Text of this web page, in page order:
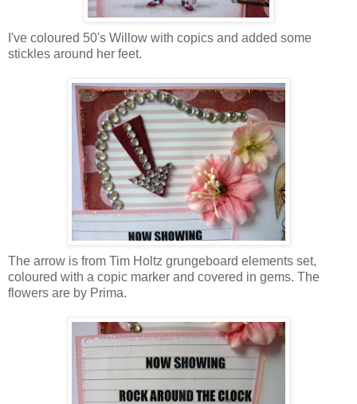
I've coloured 50's Willow with copics and added some
stickles around her feet.
The arrow is from Tim Holtz grungeboard elements set,
coloured with a copic marker and covered in gems. The
flowers are by Prima.